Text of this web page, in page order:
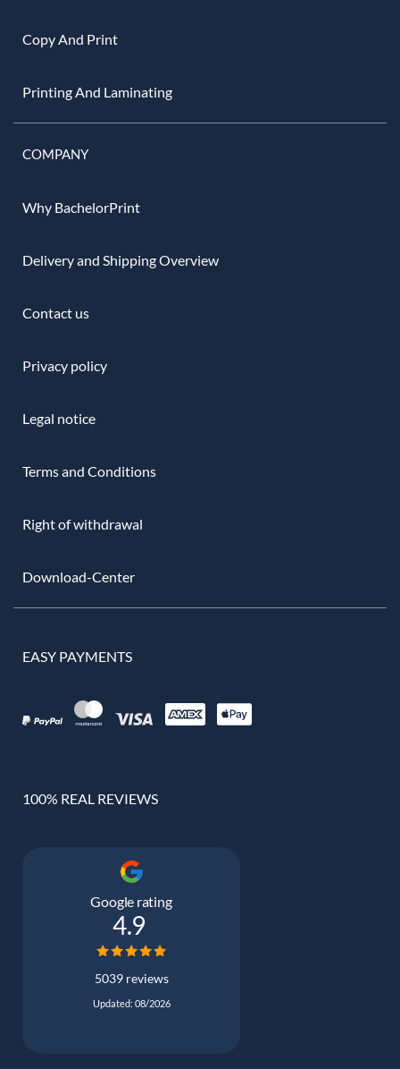
Copy And Print
Printing And Laminating
COMPANY
Why BachelorPrint
Delivery and Shipping Overview
Contact us
Privacy policy
Legal notice
Terms and Conditions
Right of withdrawal
Download-Center
EASY PAYMENTS
100% REAL REVIEWS
Google rating
4.9
5039 reviews
Updated: 08/2026